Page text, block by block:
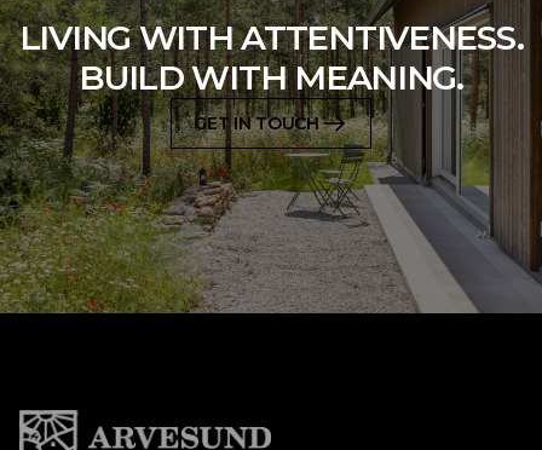
LIVING WITH ATTENTIVENESS.
BUILD WITH MEANING.
GET IN TOUCH